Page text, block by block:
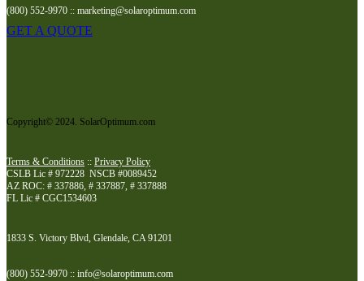
(800) 552-9970 :: marketing@solaroptimum.com
GET A QUOTE
Copyright© 2024. SolarOptimum.com
Terms & Conditions :: Privacy Policy
CSLB Lic # 972228 NSCB #0089452
AZ ROC: # 337886, # 337887, # 337888
FL Lic # CGC1534603
1833 S. Victory Blvd, Glendale, CA 91201
(800) 552-9970 :: info@solaroptimum.com